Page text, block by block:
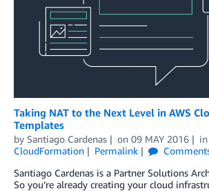
Taking NAT to the Next Level in AWS
Templates
by Santiago Cardenas on 09 MAY 2016 in
CloudFormation
Permalink
Santiago Cardenas is a Partner Solutions
So you’re already creating your cloud